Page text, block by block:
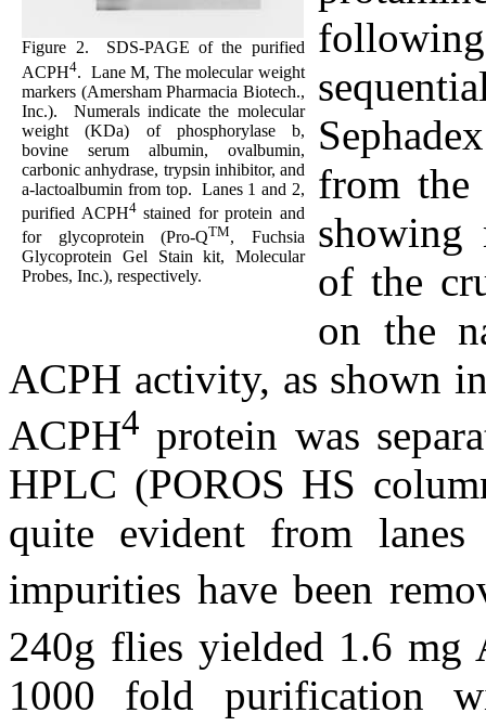
Figure 2.
SDS-PAGE of the purified
ACPH4. Lane M, The molecular weight
markers (Amersham Pharmacia Biotech.,
Inc.).
Numerals indicate the molecular
weight (KDa) of phosphorylase b,
bovine serum albumin, ovalbumin,
carbonic anhydrase, trypsin inhibitor, and
a-lactoalbumin from top. Lanes 1 and 2,
purified ACPH4stained for protein and
for glycoprotein (Pro-QTM, Fuchsia
Glycoprotein Gel Stain kit, Molecular
Probes, Inc.), respectively.
from the
of the
on the
ACPH activity, as shown
ACPH4 protein was
HPLC (POROS HS
quite evident from
impurities have been
240g flies yielded 1.6 mg
1000 fold purification